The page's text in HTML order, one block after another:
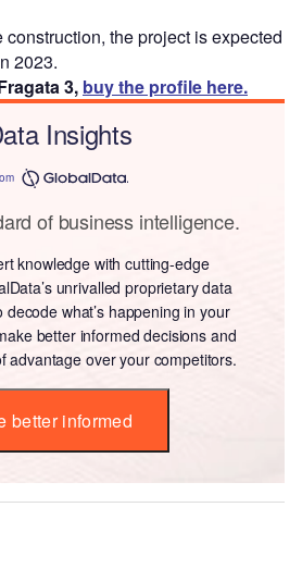
the project is expected
2023.
3, buy the profile here.
Insights
of business intelligence.
knowledge with cutting-edge
unrivalled proprietary data
decode what’s happening in your
better informed decisions and
advantage over your competitors.
better informed